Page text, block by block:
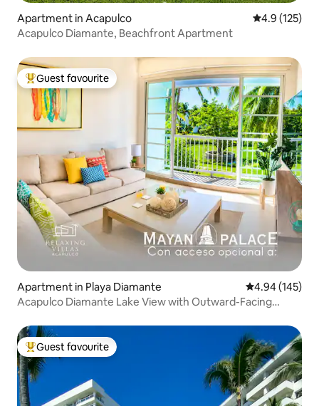
Apartment in Acapulco 4.9 out of 5
4.9 (125)
Acapulco Diamante, Beachfront Apartment
Top guest favourite
Guest favourite
Apartment in Playa Diamante 4.94 out of 5
4.94 (145)
Acapulco Diamante Lake View with Outward-Facing
Top guest favourite
Guest favourite